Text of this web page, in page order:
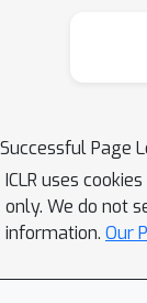
Successful Page
ICLR uses
only. We do not
information. Our